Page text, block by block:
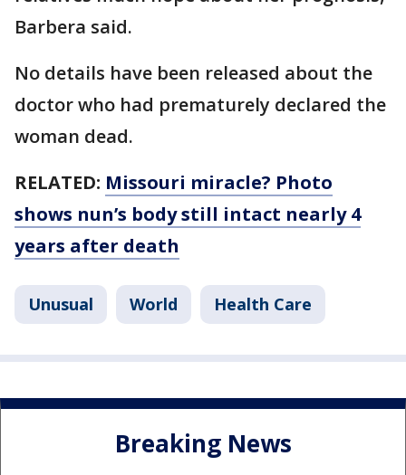
Barbera said.
No details have been released about the
doctor who had prematurely declared the
woman dead.
RELATED: Missouri miracle? Photo
shows nun’s body still intact nearly 4
years after death
Unusual World Health Care
Breaking News